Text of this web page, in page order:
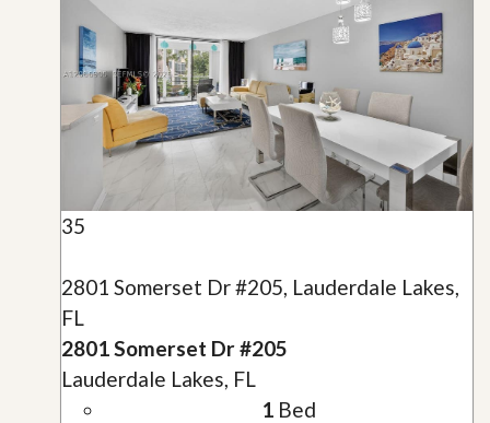
35
2801 Somerset Dr #205, Lauderdale Lakes,
FL
2801 Somerset Dr #205
Lauderdale Lakes, FL
1 Bed